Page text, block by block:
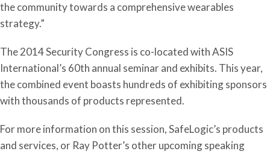
the community towards a comprehensive wearables
strategy.”
The 2014 Security Congress is co-located with ASIS
International’s 60th annual seminar and exhibits. This year,
the combined event boasts hundreds of exhibiting sponsors
with thousands of products represented.
For more information on this session, SafeLogic’s products
and services, or Ray Potter’s other upcoming speaking